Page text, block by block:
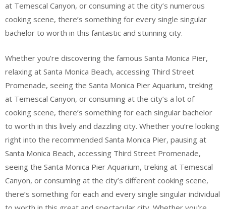
at Temescal Canyon, or consuming at the city’s numerous
cooking scene, there’s something for every single singular
bachelor to worth in this fantastic and stunning city.
Whether you’re discovering the famous Santa Monica Pier,
relaxing at Santa Monica Beach, accessing Third Street
Promenade, seeing the Santa Monica Pier Aquarium, treking
at Temescal Canyon, or consuming at the city’s a lot of
cooking scene, there’s something for each singular bachelor
to worth in this lively and dazzling city. Whether you’re looking
right into the recommended Santa Monica Pier, pausing at
Santa Monica Beach, accessing Third Street Promenade,
seeing the Santa Monica Pier Aquarium, treking at Temescal
Canyon, or consuming at the city’s different cooking scene,
there’s something for each and every single singular individual